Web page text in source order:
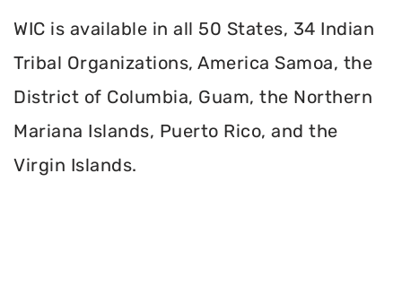
WIC is available in all 50 States, 34 Indian
Tribal Organizations, America Samoa, the
District of Columbia, Guam, the Northern
Mariana Islands, Puerto Rico, and the
Virgin Islands.